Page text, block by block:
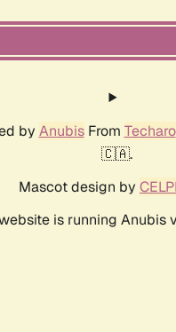
by AnubisFrom Techaro
🇨🇦.
Mascot design by
is running Anubis